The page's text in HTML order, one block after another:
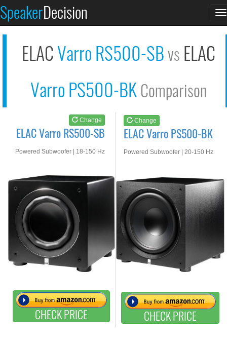
SpeakerDecision
ELACVarro RS500-SBvs ELAC
Varro PS500-BKComparison
Change
ELAC Varro RS500-SB
Powered Subwoofer | 18-150 Hz
CHECK PRICE
Change
ELAC Varro PS500-BK
Powered Subwoofer | 20-150 Hz
CHECK PRICE
See at AMAZON